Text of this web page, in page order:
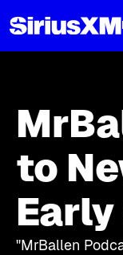
to
"MrBallen